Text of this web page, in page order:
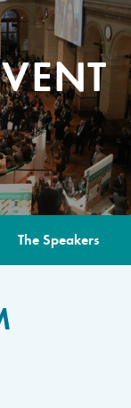
The Speakers